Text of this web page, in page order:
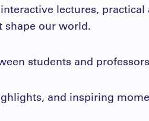
lectures,
shape our world.
students and
and inspiring